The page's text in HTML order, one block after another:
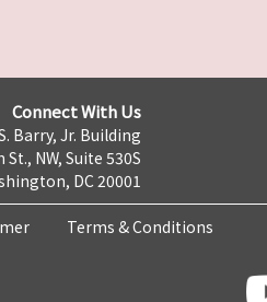
Connect With Us
Barry, Jr. Building
St., NW, Suite 530S
DC 20001
Terms & Conditions